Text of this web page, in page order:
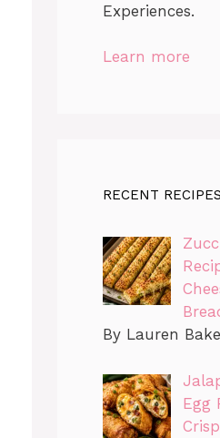
Experiences.
Learn more
RECENT RECIPES
By Lauren
Egg